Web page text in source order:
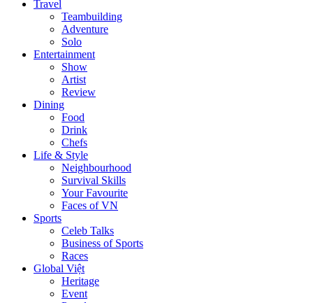
Travel
Teambuilding
Adventure
Solo
Entertainment
Show
Artist
Review
Dining
Food
Drink
Chefs
Life & Style
Neighbourhood
Survival Skills
Your Favourite
Faces of VN
Sports
Celeb Talks
Business of Sports
Races
Global Việt
Heritage
Event